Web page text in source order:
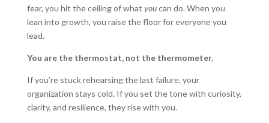
fear, you hit the ceiling of what youcan do. When you
lean into growth, you raise the floor for everyone you
lead.
You are the thermostat, not the thermometer.
If you’re stuck rehearsing the last failure, your
organization stays cold. If you set the tone with curiosity,
clarity, and resilience, they rise with you.